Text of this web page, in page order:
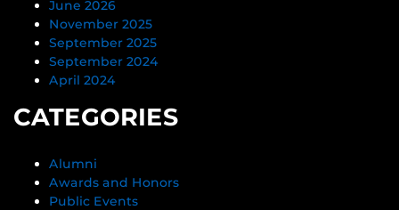
June 2026
November 2025
September 2025
September 2024
April 2024
CATEGORIES
Alumni
Awards and Honors
Public Events